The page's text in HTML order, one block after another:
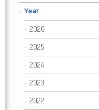
Year
2026
2025
2024
2023
2022